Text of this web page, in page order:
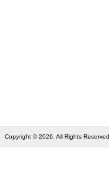
Copyright © 2026. All Rights